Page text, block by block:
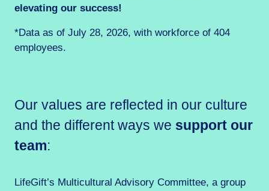
elevating our success!
*Data as of July 28, 2026, with workforce of 404
employees.
Our values are reflected in our culture
and the different ways we support our
team:
LifeGift’s Multicultural Advisory Committee, a group